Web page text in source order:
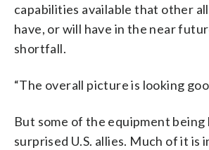
capabilities available that other
have, or will have in the near
shortfall.
“The overall picture is looking
But some of the equipment being
surprised U.S. allies. Much of it is